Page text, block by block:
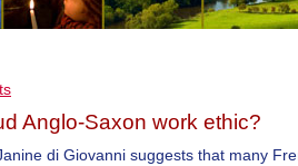
Anglo-Saxon work ethic?
di Giovanni suggests that many